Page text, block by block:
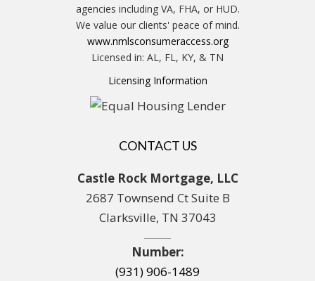
agencies including VA, FHA, or HUD.
We value our clients' peace of mind.
www.nmlsconsumeraccess.org
Licensed in: AL, FL, KY, & TN
Licensing Information
CONTACT US
Castle Rock Mortgage, LLC
2687 Townsend Ct Suite B
Clarksville, TN 37043
Number:
(931) 906-1489